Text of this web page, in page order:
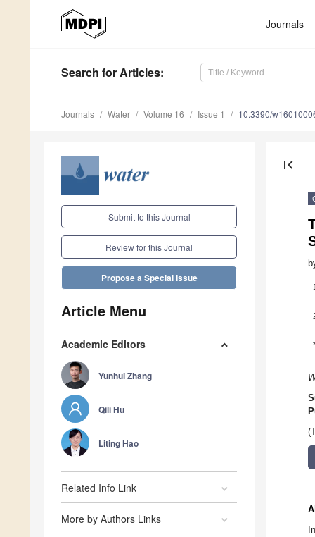
Journals
Search for Articles:
Journals Water Volume 16 Issue 1 10.3390/
Submit to this Journal
Review for this Journal
Propose a Special Issue
Article Menu
Academic Editors
Yunhui Zhang
Qili Hu
Liting Hao
Related Info Link
More by Authors Links
first_page
1
*